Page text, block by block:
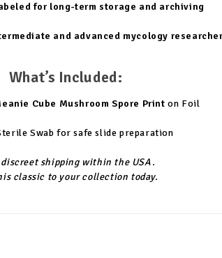
for long-term storage and archiving
and advanced mycology
What’s Included:
Cube Mushroom Spore Print on Foil
Swab for safe slide preparation
discreet shipping within the USA.
classic to your collection today.